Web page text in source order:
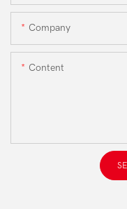
Company
Content